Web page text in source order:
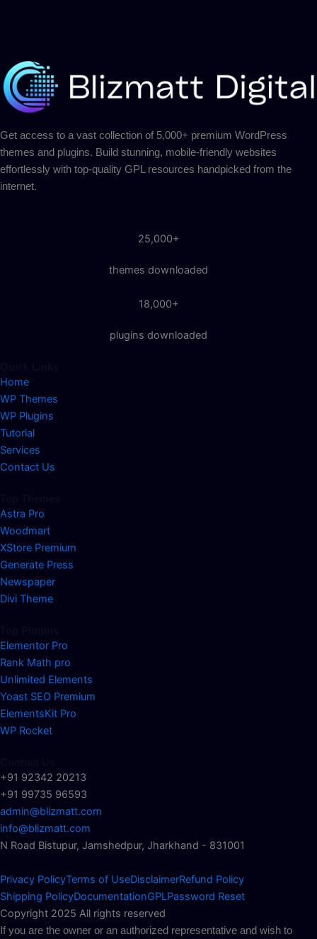
Get access to a vast collection of 5,000+ premium WordPress
themes and plugins. Build stunning, mobile-friendly websites
effortlessly with top-quality GPL resources handpicked from the
internet.
25,000+
themes downloaded
18,000+
plugins downloaded
Home
WP Themes
WP Plugins
Tutorial
Services
Contact Us
Astra Pro
Woodmart
XStore Premium
Generate Press
Newspaper
Divi Theme
Elementor Pro
Rank Math pro
Unlimited Elements
Yoast SEO Premium
ElementsKit Pro
WP Rocket
+91 92342 20213
+91 99735 96593
admin@blizmatt.com
info@blizmatt.com
N Road Bistupur, Jamshedpur, Jharkhand - 831001
Privacy PolicyTerms of UseDisclaimerRefund Policy
Shipping PolicyDocumentationGPLPassword Reset
Copyright 2025 All rights reserved
If you are the owner or an authorized representative and wish to